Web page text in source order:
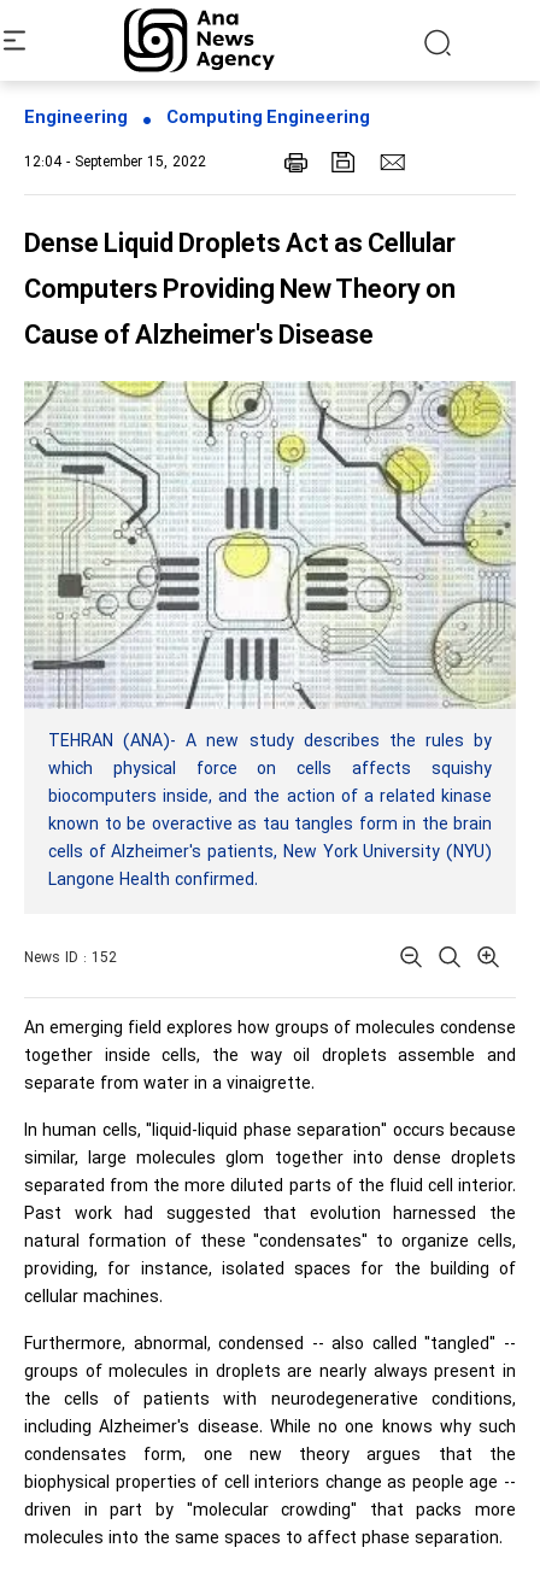
Engineering Computing Engineering
12:04 - September 15, 2022
Dense Liquid Droplets Act as Cellular
Computers Providing New Theory on
Cause of Alzheimer's Disease
TEHRAN (ANA)- A new study describes the rules by
which physical force on cells affects squishy
biocomputers inside, and the action of a related kinase
known to be overactive as tau tangles form in the brain
cells of Alzheimer's patients, New York University (NYU)
Langone Health confirmed.
News ID : 152
An emerging field explores how groups of molecules condense
together inside cells, the way oil droplets assemble and
separate from water in a vinaigrette.
In human cells, "liquid-liquid phase separation" occurs because
similar, large molecules glom together into dense droplets
separated from the more diluted parts of the fluid cell interior.
Past work had suggested that evolution harnessed the
natural formation of these "condensates" to organize cells,
providing, for instance, isolated spaces for the building of
cellular machines.
Furthermore, abnormal, condensed -- also called "tangled" --
groups of molecules in droplets are nearly always present in
the cells of patients with neurodegenerative conditions,
including Alzheimer's disease. While no one knows why such
condensates form, one new theory argues that the
biophysical properties of cell interiors change as people age --
driven in part by "molecular crowding" that packs more
molecules into the same spaces to affect phase separation.